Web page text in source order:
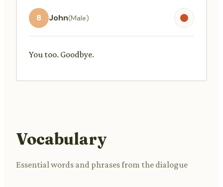
8 John(Male)
You too. Goodbye.
Vocabulary
Essential words and phrases from the dialogue